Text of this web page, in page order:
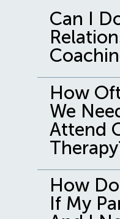
Can I
How
We
Attend
How
If My